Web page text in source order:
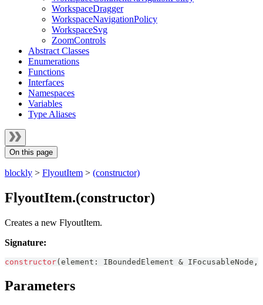
WorkspaceDragger
WorkspaceNavigationPolicy
WorkspaceSvg
ZoomControls
Abstract Classes
Enumerations
Functions
Interfaces
Namespaces
Variables
Type Aliases
On this page
blockly > FlyoutItem > (constructor)
FlyoutItem.(constructor)
Creates a new FlyoutItem.
Signature:
constructor( element : IBoundedElement & IFocusableNode ,
Parameters